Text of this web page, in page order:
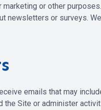
or other
newsletters or surveys.
emails that may
Site or administer